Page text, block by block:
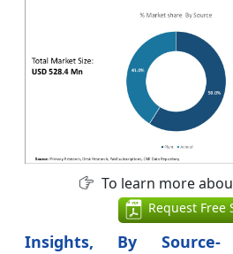
To learn more
Request Free
Insights, By